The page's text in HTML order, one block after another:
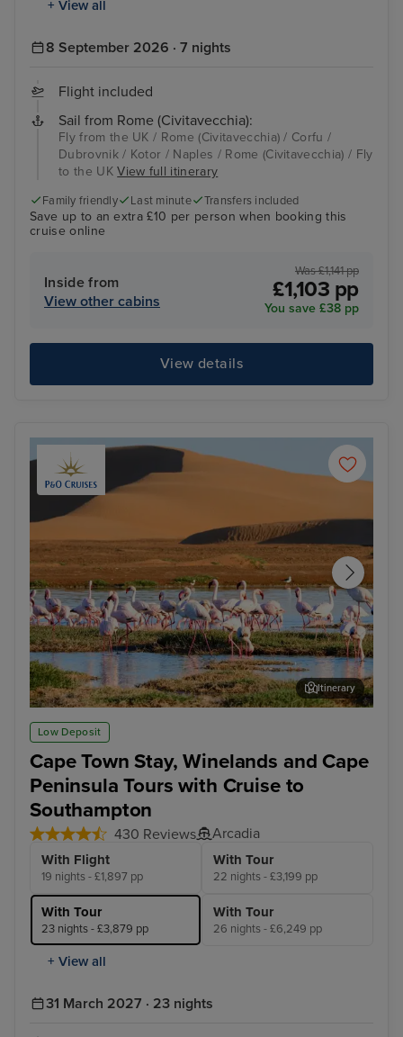
+ View all
8 September 2026 · 7 nights
Flight included
Sail from Rome (Civitavecchia):
Fly from the UK / Rome (Civitavecchia) / Corfu /
Dubrovnik / Kotor / Naples / Rome (Civitavecchia) / Fly
to the UKView full itinerary
Family friendly Last minute Transfers included
Save up to an extra £10 per person when booking this
cruise online
Inside from
View other cabins
Was £1,141 pp
£1,103 pp
You save £38 pp
View details
Low Deposit
Cape Town Stay, Winelands and Cape
Peninsula Tours with Cruise to
Southampton
430 Reviews Arcadia
With Flight
19 nights - £1,897 pp
With Tour
22 nights - £3,199 pp
With Tour
23 nights - £3,879 pp
With Tour
26 nights - £6,249 pp
+ View all
Walvis Bay
Itinerary
31 March 2027 · 23 nights